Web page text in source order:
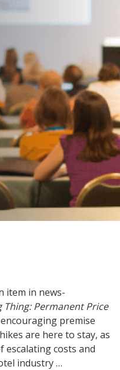
item in news-
Thing: Permanent Price
premise
are here to stay, as
escalating costs and
industry …